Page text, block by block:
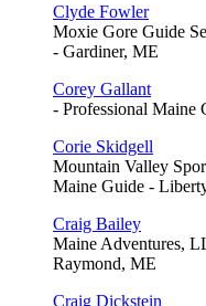
Clyde Fowler
Moxie Gore Guide
- Gardiner, ME
Corey Gallant
- Professional Maine
Corie Skidgell
Mountain Valley
Maine Guide -
Craig Bailey
Maine Adventures,
Raymond, ME
Craig Dickstein